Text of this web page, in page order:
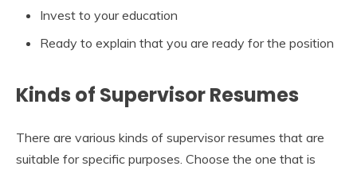
Invest to your education
Ready to explain that you are ready for the position
Kinds of Supervisor Resumes
There are various kinds of supervisor resumes that are
suitable for specific purposes. Choose the one that is